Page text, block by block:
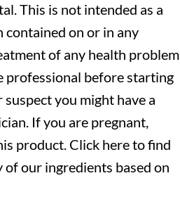
This is not intended as a
on or in any
of any health problem
professional before starting
you might have a
If you are pregnant,
product. Click here to find
of our ingredients based on